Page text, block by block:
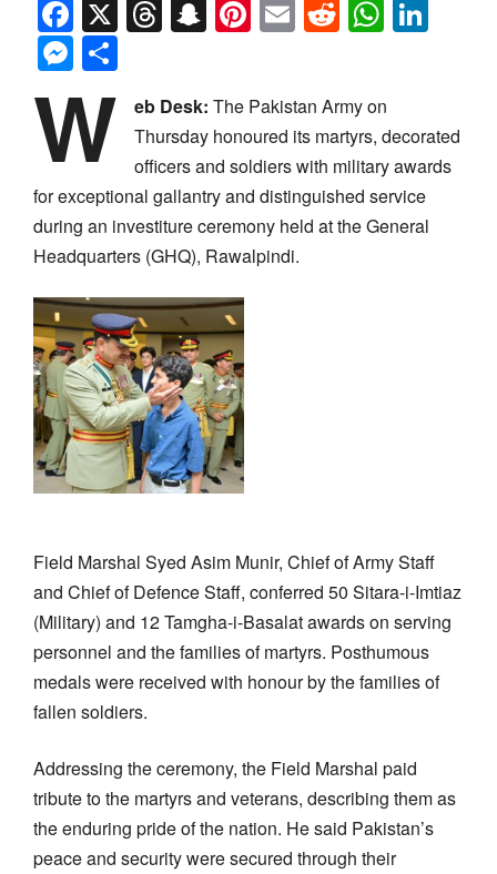
Facebook
X Threads
Snapchat
Pinterest
EmailReddit
Messenger
W eb Desk: The Pakistan Army on
Thursday honoured its martyrs, decorated
officers and soldiers with military awards
for exceptional gallantry and distinguished service
during an investiture ceremony held at the General
Headquarters (GHQ), Rawalpindi.
Field Marshal Syed Asim Munir, Chief of Army Staff
and Chief of Defence Staff, conferred 50 Sitara-i-Imtiaz
(Military) and 12 Tamgha-i-Basalat awards on serving
personnel and the families of martyrs. Posthumous
medals were received with honour by the families of
fallen soldiers.
Addressing the ceremony, the Field Marshal paid
tribute to the martyrs and veterans, describing them as
the enduring pride of the nation. He said Pakistan’s
peace and security were secured through their